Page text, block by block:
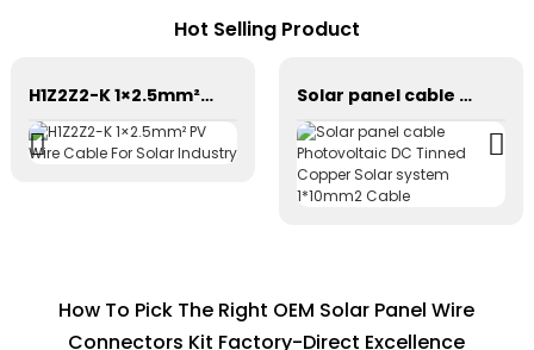
Hot Selling Product
H1Z2Z2-K 1×2.5mm² PV Wire Cable For Solar Industry Solar panel cable Photovoltaic DC Tinned Copper Solar system 1*10mm2 Cable
How To Pick The Right OEM Solar Panel Wire
Connectors Kit Factory-Direct Excellence